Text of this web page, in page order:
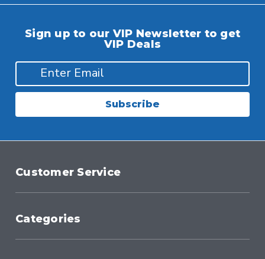
Sign up to our VIP Newsletter to get
VIP Deals
Subscribe
Customer Service
Categories